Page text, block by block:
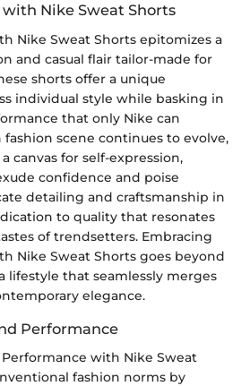
Nike Sweat Shorts
Nike Sweat Shorts epitomizes a
and casual flair tailor-made for
shorts offer a unique
individual style while basking in
that only Nike can
scene continues to evolve,
canvas for self-expression,
confidence and poise
detailing and craftsmanship in
to quality that resonates
of trendsetters. Embracing
Nike Sweat Shorts goes beyond
lifestyle that seamlessly merges
elegance.
Performance
with Nike Sweat
fashion norms by